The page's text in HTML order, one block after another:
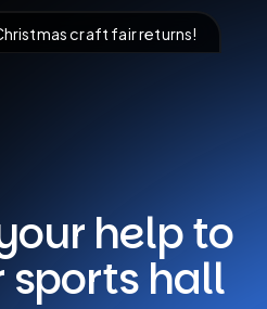
craft fair returns!
help to
sports hall